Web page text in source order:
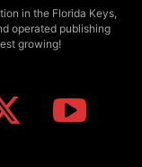
in the Florida Keys,
operated publishing
growing!